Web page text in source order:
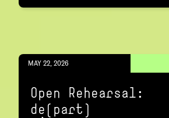
MAY 22, 2026
Open Rehearsal:
de(part)